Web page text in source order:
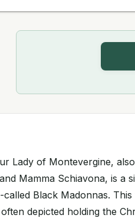
ur Lady of Montevergine,
and Mamma Schiavona, is a
called Black Madonnas.
depicted holding the